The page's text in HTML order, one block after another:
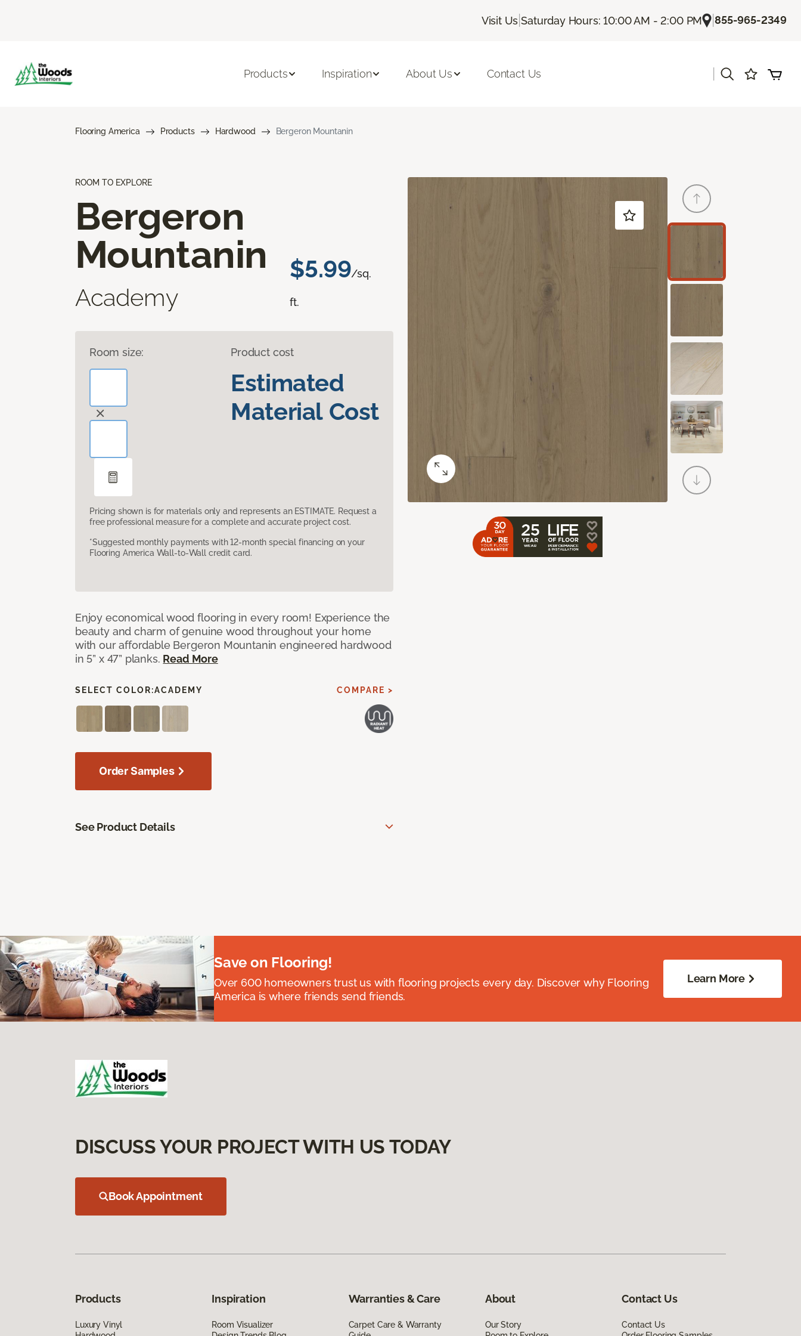
Visit Us |Saturday Hours: 10:00 AM - 2:00 PM |855-965-2349
Products Inspiration About Us Contact Us
Flooring America Products Hardwood Bergeron Mountanin
ROOM TO EXPLORE
Bergeron
Mountanin
Academy
$5.99/sq.
ft.
Room size: Product cost
Estimated
Material Cost
Pricing shown is for materials only and represents an ESTIMATE. Request a
free professional measure for a complete and accurate project cost.
*Suggested monthly payments with 12-month special financing on your
Flooring America Wall-to-Wall credit card.
Enjoy economical wood flooring in every room! Experience the
beauty and charm of genuine wood throughout your home
with our affordable Bergeron Mountanin engineered hardwood
in 5” x 47” planks. Read More
SELECT COLOR:ACADEMY COMPARE >
Order Samples
See Product Details
Save on Flooring!
Over 600 homeowners trust us with flooring projects every day. Discover why Flooring
America is where friends send friends.
Learn More
DISCUSS YOUR PROJECT WITH US TODAY
Book Appointment
Products
Luxury Vinyl
Inspiration
Room Visualizer
Warranties & Care
Carpet Care & Warranty
About
Our Story
Contact Us
Contact Us